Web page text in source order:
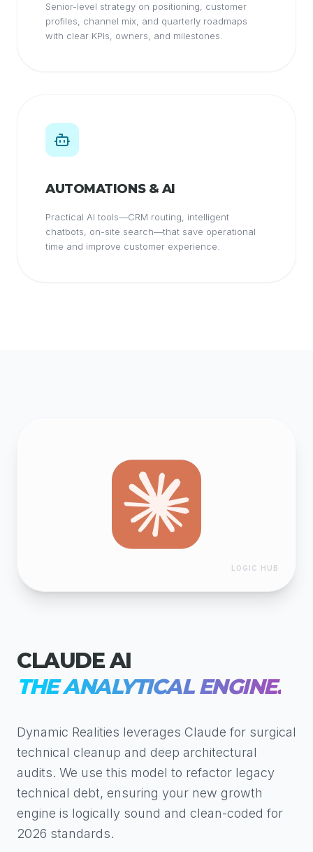
Senior-level strategy on positioning, customer
profiles, channel mix, and quarterly roadmaps
with clear KPIs, owners, and milestones.
AUTOMATIONS & AI
Practical AI tools—CRM routing, intelligent
chatbots, on-site search—that save operational
time and improve customer experience.
LOGIC HUB
CLAUDE AI
THE ANALYTICAL ENGINE.
Dynamic Realities leverages Claude for surgical
technical cleanup and deep architectural
audits. We use this model to refactor legacy
technical debt, ensuring your new growth
engine is logically sound and clean-coded for
2026 standards.